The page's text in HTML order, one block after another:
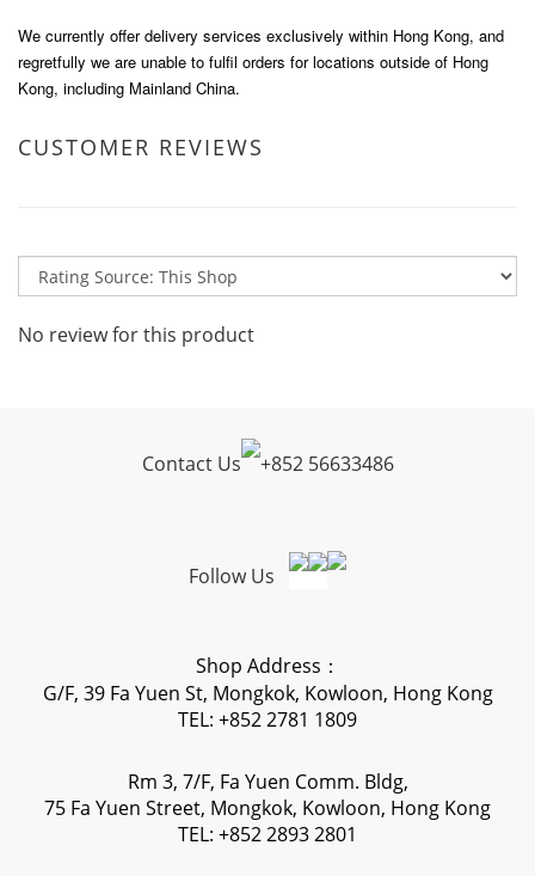
We currently offer delivery services exclusively within Hong Kong, and
regretfully we are unable to fulfil orders for locations outside of Hong
Kong, including Mainland China.
CUSTOMER REVIEWS
No review for this product
Contact Us +852 56633486
Follow Us
Shop Address：
G/F, 39 Fa Yuen St, Mongkok, Kowloon, Hong Kong
TEL: +852 2781 1809
Rm 3, 7/F, Fa Yuen Comm. Bldg,
75 Fa Yuen Street, Mongkok, Kowloon, Hong Kong
TEL: +852 2893 2801